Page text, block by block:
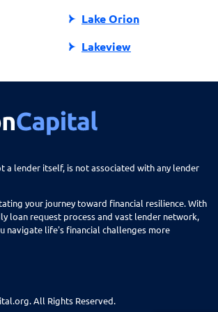
Lake Orion
Lakeview
Lapeer
Lawrence
Leland
a lender itself, is not associated with any lender
your journey toward financial resilience. With
loan request process and vast lender network,
navigate life's financial challenges more
All Rights Reserved.